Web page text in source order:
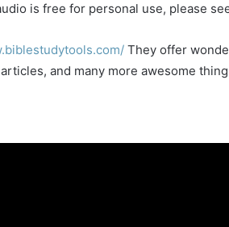
is free for personal use, please
They offer
and many more awesome